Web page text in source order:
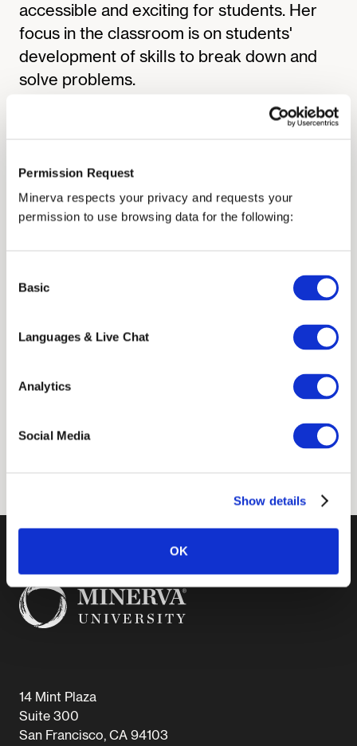
Permission Request
Minerva respects your privacy and requests your
permission to use browsing data for the following:
Selection
Basic
Languages & Live Chat
Analytics
Social Media
Show details
OK
accessible and exciting for students. Her
focus in the classroom is on students'
development of skills to break down and
solve problems.
At Minerva University, Professor Terrana
has developed and taught the Formal
Physics of Life Core Course. She is
currently the Cornerstone Head Instructor,
overseeing the first-year academic
Structured Study Sessions. She is
the academic support they need to thrive
14 Mint Plaza
Suite 300
San Francisco, CA 94103